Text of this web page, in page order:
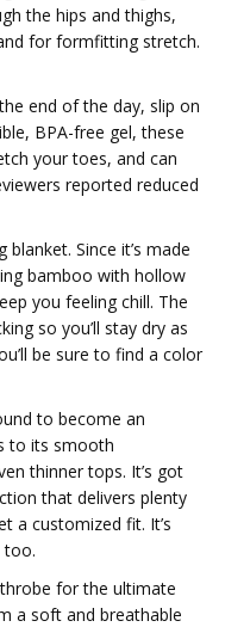
the hips and thighs,
for formfitting stretch.
end of the day, slip on
BPA-free gel, these
your toes, and can
reported reduced
Since it’s made
bamboo with hollow
you feeling chill. The
so you’ll stay dry as
be sure to find a color
to become an
to its smooth
thinner tops. It’s got
that delivers plenty
a customized fit. It’s
too.
for the ultimate
a soft and breathable